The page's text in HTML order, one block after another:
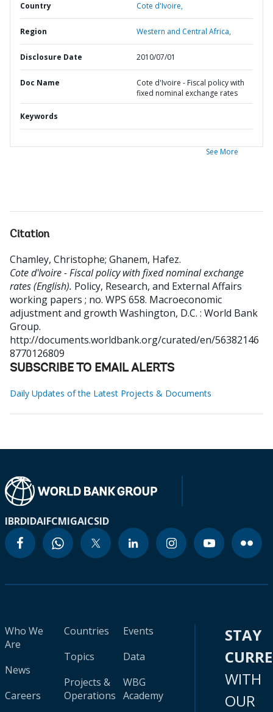
Country Cote d'Ivoire,
Region Western and Central Africa,
Disclosure Date 2010/07/01
Doc Name
Cote d'Ivoire - Fiscal policy with
fixed nominal exchange rates
Keywords
See More
Citation
Chamley, Christophe; Ghanem, Hafez.
Cote d'Ivoire - Fiscal policy with fixed nominal exchange
rates (English). Policy, Research, and External Affairs
working papers ; no. WPS 658. Macroeconomic
adjustment and growth Washington, D.C. : World Bank
Group.
http://documents.worldbank.org/curated/en/56382146
8770126809
SUBSCRIBE TO EMAIL ALERTS
Daily Updates of the Latest Projects & Documents
IBRDIDAIFCMIGAICSID
Who We
Are
News
Careers
Countries
Topics
Projects &
Operations
Events
Data
WBG
Academy
STAY
WITH
OUR